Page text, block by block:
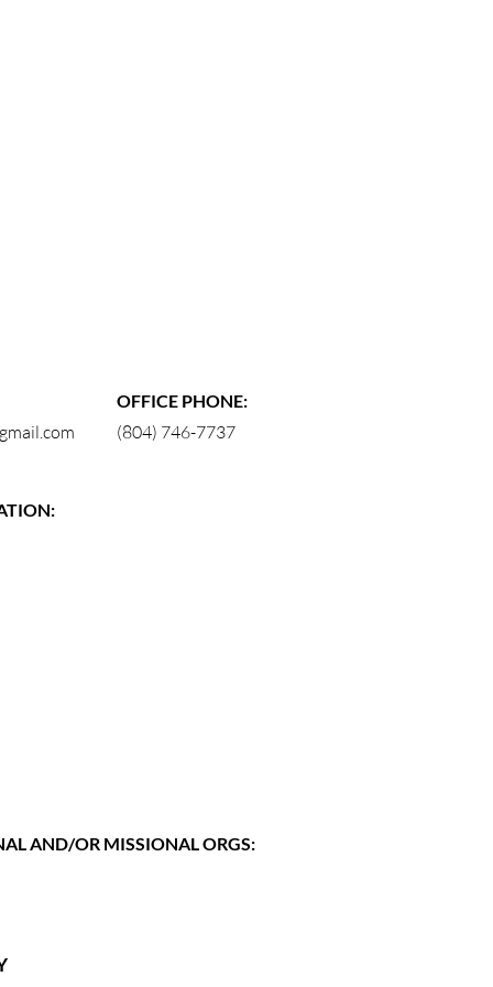
OFFICE PHONE:
(804) 746-7737
AND/OR MISSIONAL ORGS: